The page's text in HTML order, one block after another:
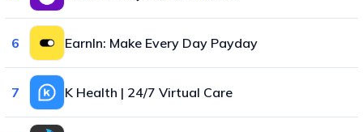
6 EarnIn: Make Every Day Payday
7 K Health | 24/7 Virtual Care